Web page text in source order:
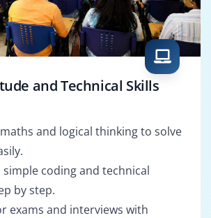
and Technical Skills
and logical thinking to solve
coding and technical
by step.
exams and interviews with